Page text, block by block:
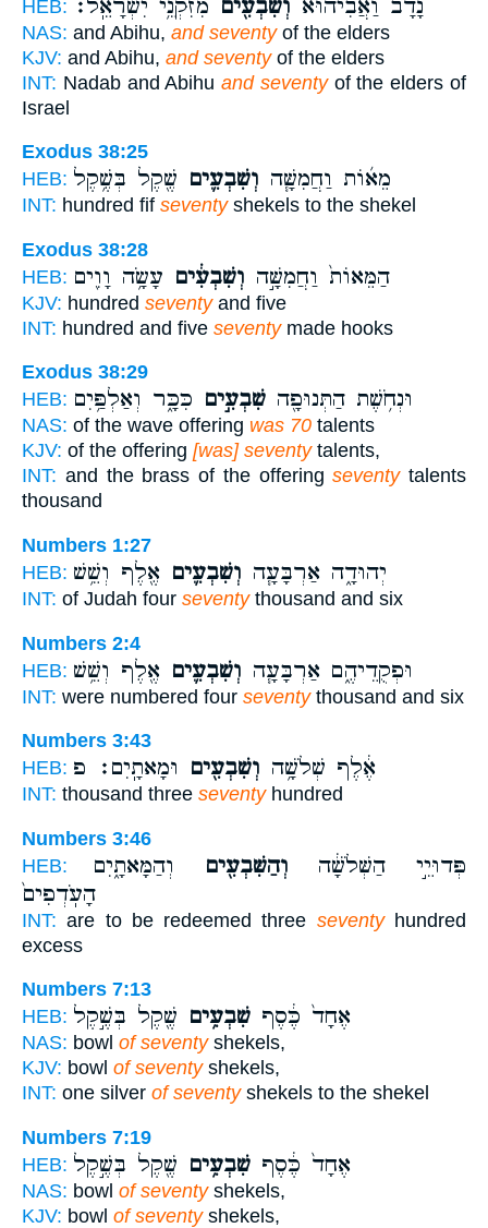
HEB: נָדָב֙ וַאֲבִיה֔וּא וְשִׁבְעִ֖ים מִזִּקְנֵ֥י יִשְׂרָאֵֽל׃
NAS: and Abihu, and seventyof the elders
KJV: and Abihu, and seventyof the elders
INT: Nadab and Abihuand seventyof the elders of
Israel
Exodus 38:25
HEB:
מֵא֜וֹת וַחֲמִשָּׁ֧ה וְשִׁבְעִ֛ים שֶׁ֖קֶל בְּשֶׁ֥קֶל
INT: hundred fif seventyshekels to the shekel
Exodus 38:28
HEB:
הַמֵּאוֹת֙ וַחֲמִשָּׁ֣ה וְשִׁבְעִ֔ים עָשָׂ֥ה וָוִ֖ים
KJV: hundred seventyand five
INT: hundred and five seventymade hooks
Exodus 38:29
HEB:
וּנְחֹ֥שֶׁת הַתְּנוּפָ֖ה שִׁבְעִ֣ים כִּכָּ֑ר וְאַלְפַּ֥יִם
NAS: of the wave offering was 70 talents
KJV: of the offering [was] seventytalents,
INT: and the brass of the offeringseventytalents
thousand
Numbers 1:27
HEB:
יְהוּדָ֑ה אַרְבָּעָ֧ה וְשִׁבְעִ֛ים אֶ֖לֶף וְשֵׁ֥שׁ
INT: of Judah four seventythousand and six
Numbers 2:4
HEB:
וּפְקֻדֵיהֶ֑ם אַרְבָּעָ֧ה וְשִׁבְעִ֛ים אֶ֖לֶף וְשֵׁ֥שׁ
INT: were numbered four seventythousand and six
Numbers 3:43
HEB:
אֶ֔לֶף שְׁלֹשָׁ֥ה וְשִׁבְעִ֖ים וּמָאתָֽיִם׃ פ
INT: thousand three seventyhundred
Numbers 3:46
HEB:
פְּדוּיֵ֣י הַשְּׁלֹשָׁ֔ה וְהַשִּׁבְעִ֖ים וְהַמָּאתָ֑יִם
הָעֹֽדְפִים֙
INT: are to be redeemed three seventyhundred
excess
Numbers 7:13
HEB:
אֶחָד֙ כֶּ֔סֶף שִׁבְעִ֥ים שֶׁ֖קֶל בְּשֶׁ֣קֶל
NAS: bowl of seventyshekels,
KJV: bowl of seventyshekels,
INT: one silver of seventyshekels to the shekel
Numbers 7:19
HEB:
אֶחָד֙ כֶּ֔סֶף שִׁבְעִ֥ים שֶׁ֖קֶל בְּשֶׁ֣קֶל
NAS: bowl of seventyshekels,
KJV: bowl of seventyshekels,